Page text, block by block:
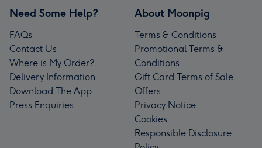
Need Some Help?
FAQs
Contact Us
Where is My Order?
Delivery Information
Download The App
Press Enquiries
About Moonpig
Terms & Conditions
Promotional Terms &
Conditions
Gift Card Terms of Sale
Offers
Privacy Notice
Cookies
Responsible Disclosure